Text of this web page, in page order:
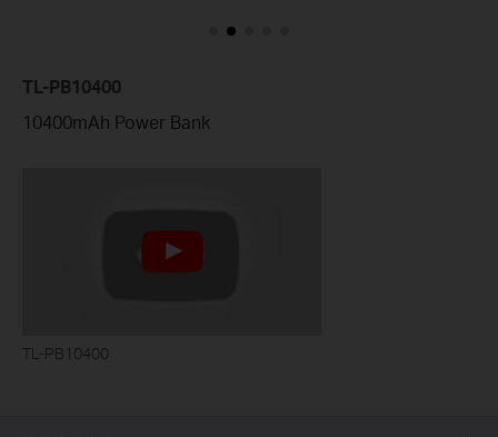
TL-PB10400
10400mAh Power Bank
TL-PB10400